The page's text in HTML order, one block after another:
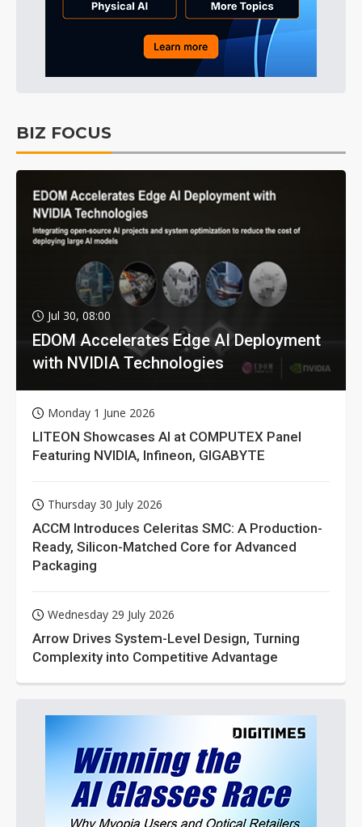
BIZ FOCUS
Jul 30, 08:00
EDOM Accelerates Edge AI Deployment
with NVIDIA Technologies
Monday 1 June 2026
LITEON Showcases AI at COMPUTEX Panel
Featuring NVIDIA, Infineon, GIGABYTE
Thursday 30 July 2026
ACCM Introduces Celeritas SMC: A Production-
Ready, Silicon-Matched Core for Advanced
Packaging
Wednesday 29 July 2026
Arrow Drives System-Level Design, Turning
Complexity into Competitive Advantage